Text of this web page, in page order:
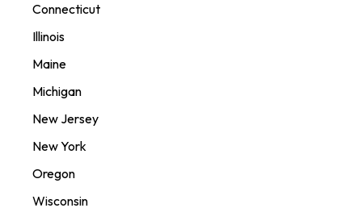
Connecticut
Illinois
Maine
Michigan
New Jersey
New York
Oregon
Wisconsin